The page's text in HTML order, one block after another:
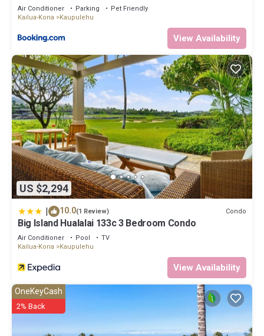
Air Conditioner Parking
Pet Friendly
Kailua-Kona
Kaupulehu
View Availability
US $2,294
| 10.0(1 Review) Condo
Big Island Hualalai 133c 3 Bedroom Condo
Air Conditioner Pool
TV
Kailua-Kona
Kaupulehu
View Availability
OneKeyCash
2% Back